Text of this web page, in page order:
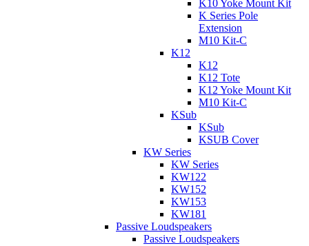
K10 Yoke Mount Kit
K Series Pole
Extension
M10 Kit-C
K12
K12
K12 Tote
K12 Yoke Mount Kit
M10 Kit-C
KSub
KSub
KSUB Cover
KW Series
KW Series
KW122
KW152
KW153
KW181
Passive Loudspeakers
Passive Loudspeakers